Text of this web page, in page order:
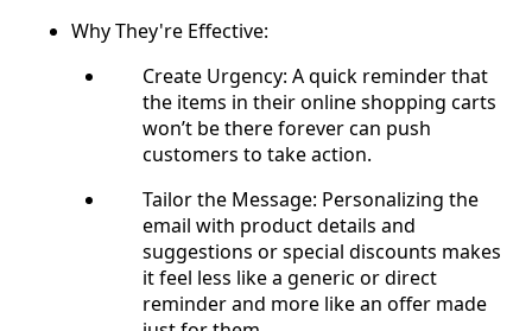
Why They're Effective:
Create Urgency: A quick reminder that
the items in their online shopping carts
won’t be there forever can push
customers to take action.
Tailor the Message: Personalizing the
email with product details and
suggestions or special discounts makes
it feel less like a generic or direct
reminder and more like an offer made